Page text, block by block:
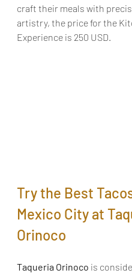
craft their meals with
artistry, the price for the
Experience is 250 USD.
Try the Best
Mexico City at
Orinoco
Taqueria Orinoco is